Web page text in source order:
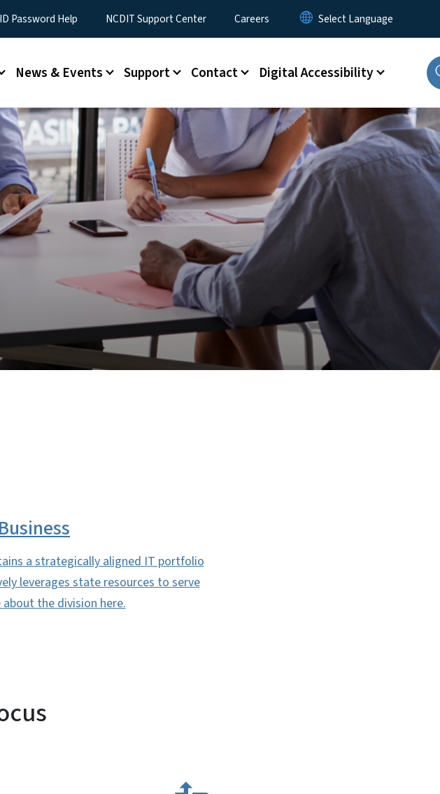
Password Help NCDIT Support Center Careers
News & Events Support Contact Digital Accessibility
a strategically aligned IT portfolio
leverages state resources to serve
the division here.